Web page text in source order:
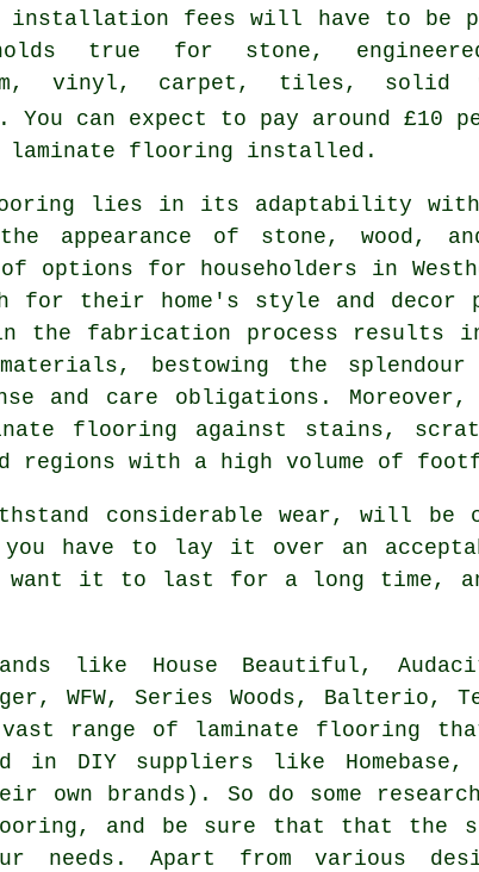
installation fees will have to be
true for stone,
vinyl, carpet, tiles, solid
You can expect to pay around £10
laminate flooring installed.
lies in its adaptability with
of stone, wood,
options for householders in
for their home's style and decor
the fabrication process results
bestowing the splendour
and care obligations.
flooring against stains,
regions with a high volume of
considerable wear, will be
have to lay it over an
it to last for a long time,
like House Beautiful,
WFW, Series Woods, Balterio,
range of laminate flooring
in DIY suppliers like
own brands). So do some
and be sure that that the
needs. Apart from various